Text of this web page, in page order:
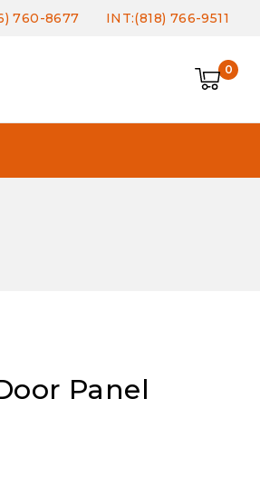
760-8677 INT:(818) 766-9511
0
Panel